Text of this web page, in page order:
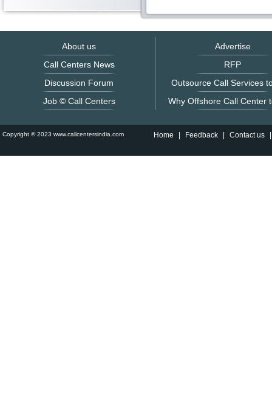
About us
Call Centers News
Discussion Forum
Job © Call Centers
Advertise
RFP
Outsource Call Services
Why Offshore Call Center
Copyright © 2023 www.callcentersindia.com Home Feedback Contact us